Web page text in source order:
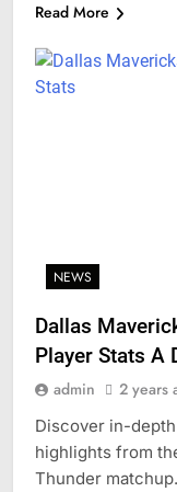
Read More
NEWS
Dallas
Player Stats A
admin 2 years
Discover in-
highlights from
Thunder